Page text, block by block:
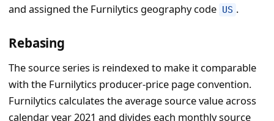
and assigned the Furnilytics geography code US .
Rebasing
The source series is reindexed to make it comparable
with the Furnilytics producer-price page convention.
Furnilytics calculates the average source value across
calendar year 2021 and divides each monthly source